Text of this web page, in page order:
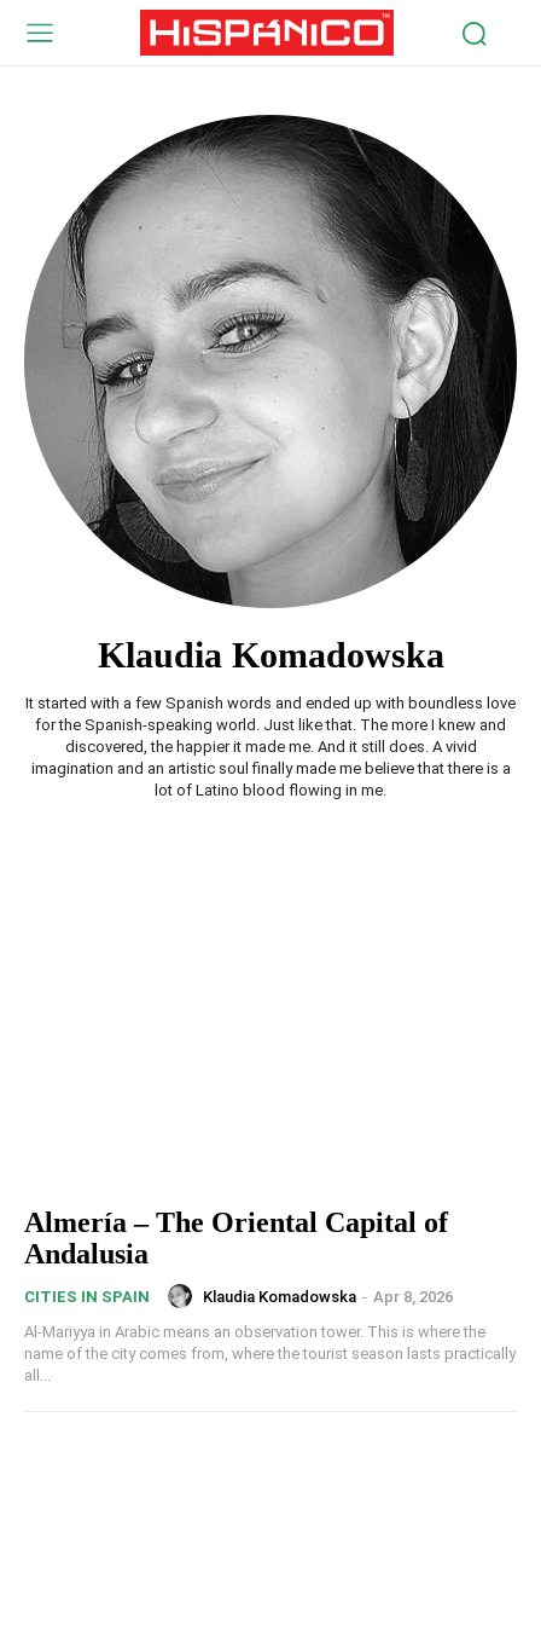
Klaudia Komadowska
It started with a few Spanish words and ended up with boundless love
for the Spanish-speaking world. Just like that. The more I knew and
discovered, the happier it made me. And it still does. A vivid
imagination and an artistic soul finally made me believe that there is a
lot of Latino blood flowing in me.
Almería – The Oriental Capital of
Andalusia
CITIES IN SPAIN Klaudia Komadowska - Apr 8, 2026
Al-Mariyya in Arabic means an observation tower. This is where the
name of the city comes from, where the tourist season lasts practically
all...